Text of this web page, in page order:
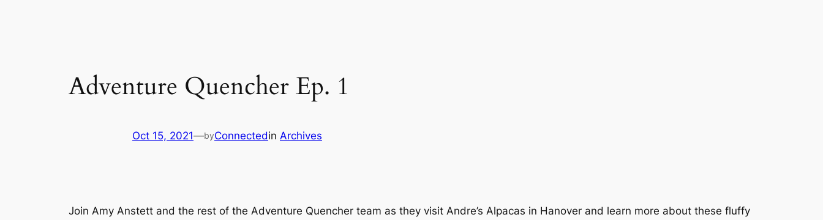
Adventure Quencher Ep. 1
Oct 15, 2021—byConnectedin Archives
Join Amy Anstett and the rest of the Adventure Quencher team as they visit Andre’s Alpacas in Hanover and learn more about these fluffy